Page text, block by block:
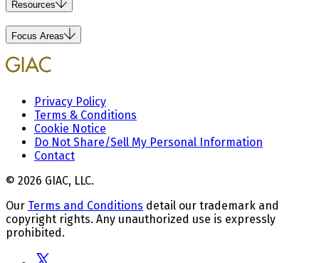
Resources
Focus Areas
Privacy Policy
Terms & Conditions
Cookie Notice
Do Not Share/Sell My Personal Information
Contact
© 2026 GIAC, LLC.
Our Terms and Conditions detail our trademark and
copyright rights. Any unauthorized use is expressly
prohibited.